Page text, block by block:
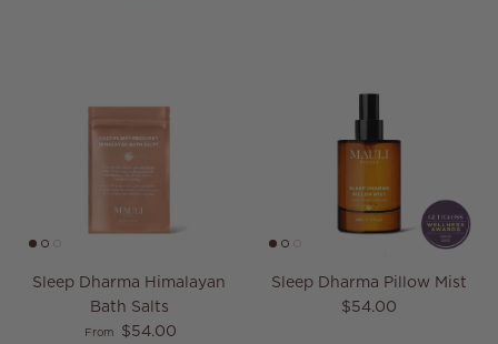
Sleep Dharma Himalayan
Bath Salts
Regular price
From $54.00
Sleep Dharma Pillow Mist
Regular price
$54.00